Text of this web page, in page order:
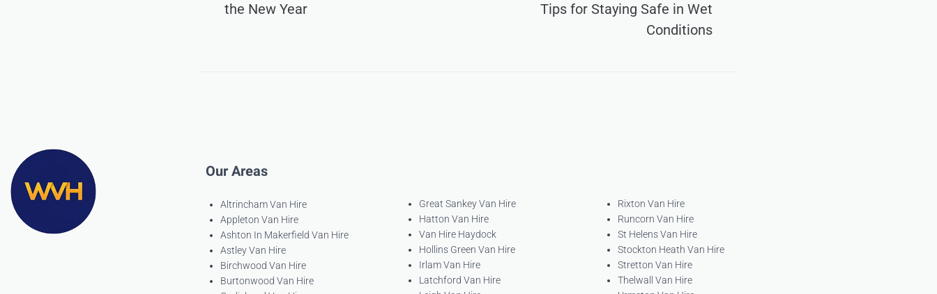
the New Year
Tips for Staying Safe in Wet
Conditions
Our Areas
Altrincham Van Hire
Appleton Van Hire
Ashton In Makerfield Van Hire
Astley Van Hire
Birchwood Van Hire
Burtonwood Van Hire
Great Sankey Van Hire
Hatton Van Hire
Van Hire Haydock
Hollins Green Van Hire
Irlam Van Hire
Latchford Van Hire
Rixton Van Hire
Runcorn Van Hire
St Helens Van Hire
Stockton Heath Van Hire
Stretton Van Hire
Thelwall Van Hire